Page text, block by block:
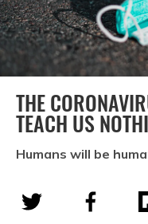
THE
TEACH US
Humans will be